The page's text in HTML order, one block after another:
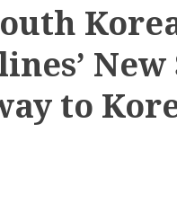
New
to